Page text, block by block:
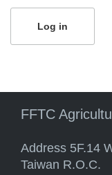
FFTC
Address 5F.14
Taiwan R.O.C.